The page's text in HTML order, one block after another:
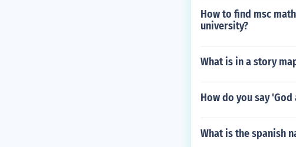
How to find msc
university?
What is in a story
How do you say
What is the spanish